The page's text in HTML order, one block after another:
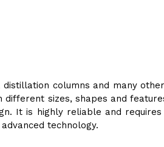
columns and many
sizes, shapes and
It is highly reliable and requires
technology.